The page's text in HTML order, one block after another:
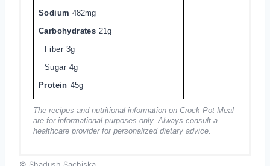
Sodium 482mg
Carbohydrates 21g
Fiber 3g
Sugar 4g
Protein 45g
The recipes and nutritional information on Crock Pot Meal
are for informational purposes only. Always consult a
healthcare provider for personalized dietary advice.